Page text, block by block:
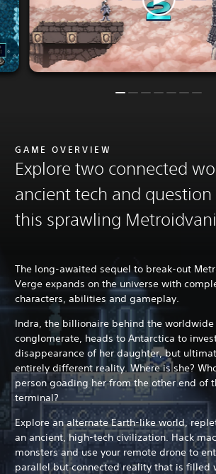
GAME OVERVIEW
Explore two connected
ancient tech and
this sprawling
The long-awaited sequel to break-out
Verge expands on the universe with
characters, abilities and gameplay.
Indra, the billionaire behind the worldwide
conglomerate, heads to Antarctica to
disappearance of her daughter, but
entirely different reality. Where is she?
person goading her from the other end of
terminal?
Explore an alternate Earth-like world,
an ancient, high-tech civilization. Hack
monsters and use your remote drone to
parallel but connected reality that is filled